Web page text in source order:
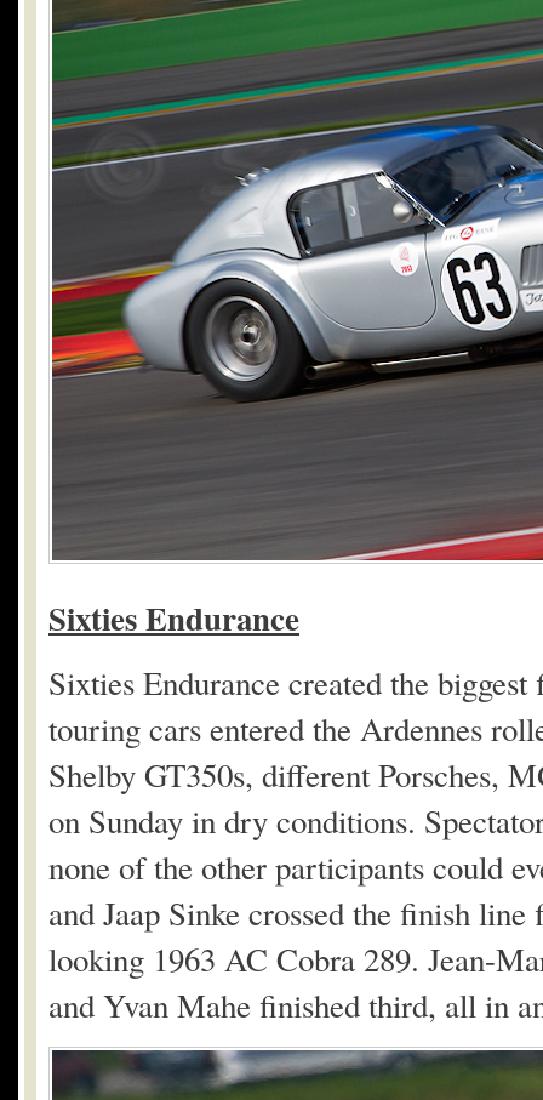
Sixties Endurance
Sixties Endurance created the
touring cars entered the Ardennes
Shelby GT350s, different Porsches,
on Sunday in dry conditions.
none of the other participants could
and Jaap Sinke crossed the finish
looking 1963 AC Cobra 289. Jean-
and Yvan Mahe finished third, all in